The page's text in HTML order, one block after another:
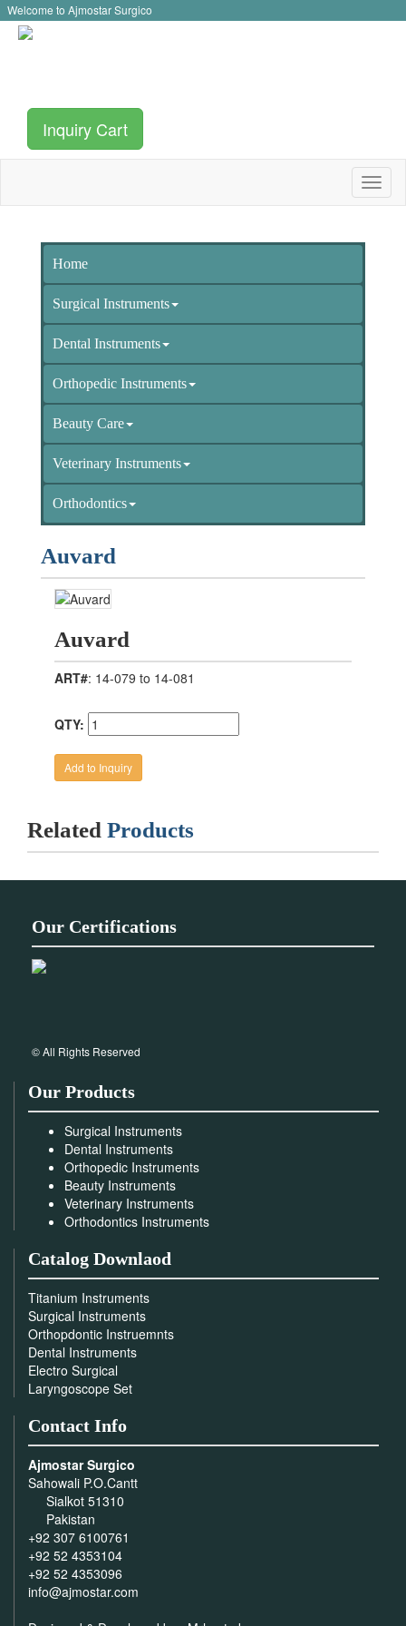
Welcome to Ajmostar Surgico
Inquiry Cart
Home
Surgical Instruments
Dental Instruments
Orthopedic Instruments
Beauty Care
Veterinary Instruments
Orthodontics
Auvard
Auvard
ART#: 14-079 to 14-081
QTY:
Related Products
Our Certifications
© All Rights Reserved
Our Products
Surgical Instruments
Dental Instruments
Orthopedic Instruments
Beauty Instruments
Veterinary Instruments
Orthodontics Instruments
Catalog Downlaod
Titanium Instruments
Surgical Instruments
Orthopdontic Instruemnts
Dental Instruments
Electro Surgical
Laryngoscope Set
Contact Info
Ajmostar Surgico
Sahowali P.O.Cantt
Sialkot 51310
Pakistan
+92 307 6100761
+92 52 4353104
+92 52 4353096
info@ajmostar.com